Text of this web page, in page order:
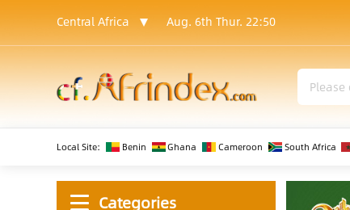
Central Africa Aug. 6th Thur. 22:50
Local Site: Benin Ghana Cameroon South Africa
Categories